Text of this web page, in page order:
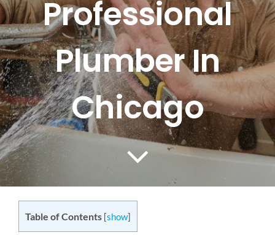
CONTACT US
SERVICE AREAS
Professional
Plumber In
Chicago
Table of Contents [show]